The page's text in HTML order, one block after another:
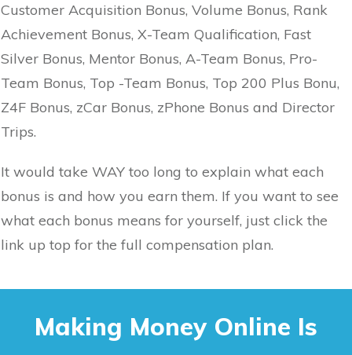
Customer Acquisition Bonus, Volume Bonus, Rank
Achievement Bonus, X-Team Qualification, Fast
Silver Bonus, Mentor Bonus, A-Team Bonus, Pro-
Team Bonus, Top -Team Bonus, Top 200 Plus Bonu,
Z4F Bonus, zCar Bonus, zPhone Bonus and Director
Trips.
It would take WAY too long to explain what each
bonus is and how you earn them. If you want to see
what each bonus means for yourself, just click the
link up top for the full compensation plan.
Making Money Online Is